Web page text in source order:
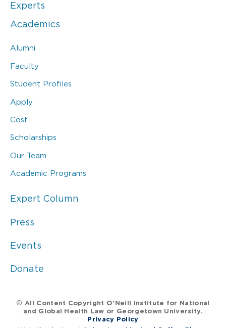
Experts
Academics
Alumni
Faculty
Student Profiles
Apply
Cost
Scholarships
Our Team
Academic Programs
Expert Column
Press
Events
Donate
© All Content Copyright O’Neill Institute for National
and Global Health Law or Georgetown University.
Privacy Policy